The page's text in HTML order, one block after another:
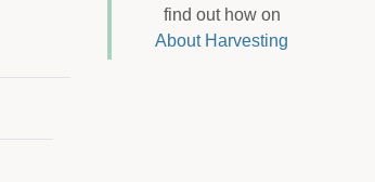
find out how on
About Harvesting